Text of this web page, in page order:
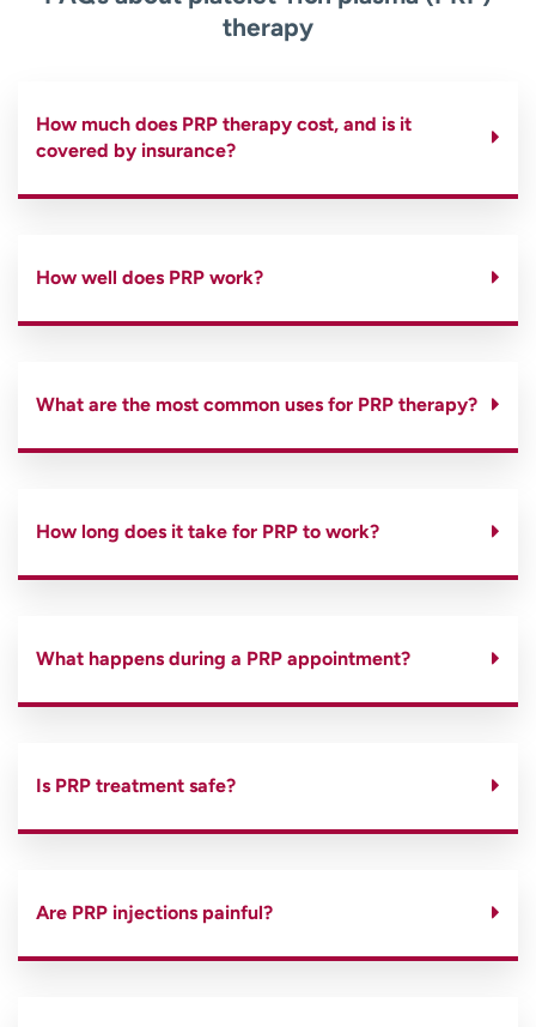
therapy
How much does PRP therapy cost, and is it
covered by insurance?
How well does PRP work?
What are the most common uses for PRP therapy?
How long does it take for PRP to work?
What happens during a PRP appointment?
Is PRP treatment safe?
Are PRP injections painful?